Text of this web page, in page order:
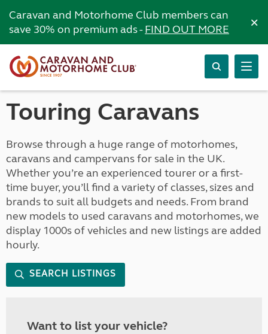
Caravan and Motorhome Club members can
save 30% on premium ads -FIND OUT MORE ×
Touring Caravans
Browse through a huge range of motorhomes,
caravans and campervans for sale in the UK.
Whether you’re an experienced tourer or a first-
time buyer, you’ll find a variety of classes, sizes and
brands to suit all budgets and needs. From brand
new models to used caravans and motorhomes, we
display 1000s of vehicles and new listings are added
hourly.
SEARCH LISTINGS
Want to list your vehicle?